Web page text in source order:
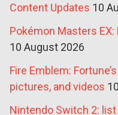
Content Updates 10
Pokémon Masters
10 August 2026
Fire Emblem:
pictures, and videos
Nintendo Switch 2: